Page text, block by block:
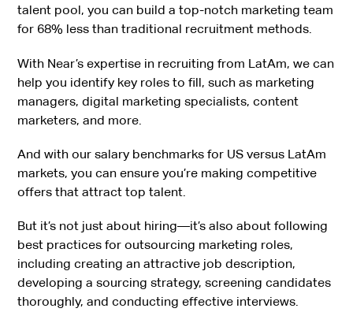
talent pool, you can build a top-notch marketing team
for 68% less than traditional recruitment methods.
With Near’s expertise in recruiting from LatAm, we can
help you identify key roles to fill, such as marketing
managers, digital marketing specialists, content
marketers, and more.
And with our salary benchmarks for US versus LatAm
markets, you can ensure you’re making competitive
offers that attract top talent.
But it’s not just about hiring—it’s also about following
best practices for outsourcing marketing roles,
including creating an attractive job description,
developing a sourcing strategy, screening candidates
thoroughly, and conducting effective interviews.